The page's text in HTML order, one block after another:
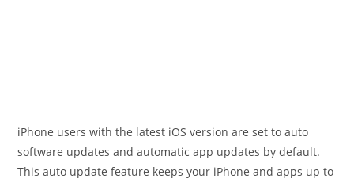
iPhone users with the latest iOS version are set to auto
software updates and automatic app updates by default.
This auto update feature keeps your iPhone and apps up to